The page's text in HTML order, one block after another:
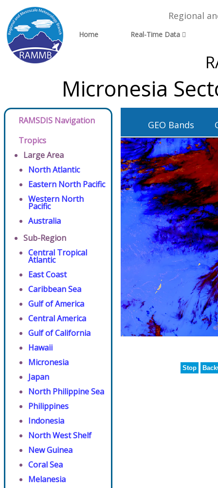
Regional
Home Real-Time Data
Micronesia
RAMSDIS Navigation
Tropics
Large Area
North Atlantic
Eastern North Pacific
Western North
Pacific
Australia
Sub-Region
Central Tropical
Atlantic
East Coast
Caribbean Sea
Gulf of America
Central America
Gulf of California
Hawaii
Micronesia
Japan
North Philippine Sea
Philippines
Indonesia
North West Shelf
New Guinea
Coral Sea
Melanesia
GEO Bands
Stop